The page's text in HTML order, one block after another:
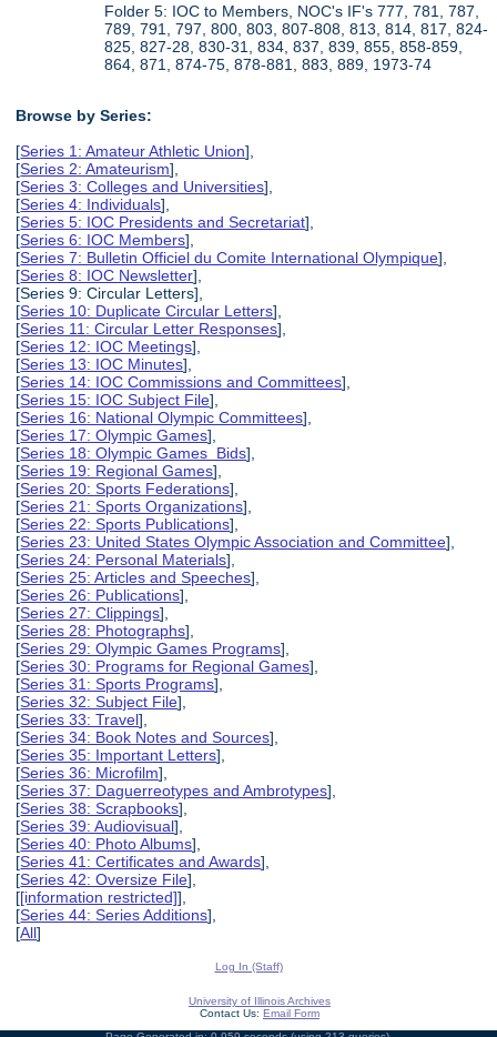
Folder 5: IOC to Members, NOC's IF's 777, 781, 787,
789, 791, 797, 800, 803, 807-808, 813, 814, 817, 824-
825, 827-28, 830-31, 834, 837, 839, 855, 858-859,
864, 871, 874-75, 878-881, 883, 889, 1973-74
Browse by Series:
[Series 1: Amateur Athletic Union],
[Series 2: Amateurism],
[Series 3: Colleges and Universities],
[Series 4: Individuals],
[Series 5: IOC Presidents and Secretariat],
[Series 6: IOC Members],
[Series 7: Bulletin Officiel du Comite International Olympique],
[Series 8: IOC Newsletter],
[Series 9: Circular Letters],
[Series 10: Duplicate Circular Letters],
[Series 11: Circular Letter Responses],
[Series 12: IOC Meetings],
[Series 13: IOC Minutes],
[Series 14: IOC Commissions and Committees],
[Series 15: IOC Subject File],
[Series 16: National Olympic Committees],
[Series 17: Olympic Games],
[Series 18: Olympic Games Bids],
[Series 19: Regional Games],
[Series 20: Sports Federations],
[Series 21: Sports Organizations],
[Series 22: Sports Publications],
[Series 23: United States Olympic Association and Committee],
[Series 24: Personal Materials],
[Series 25: Articles and Speeches],
[Series 26: Publications],
[Series 27: Clippings],
[Series 28: Photographs],
[Series 29: Olympic Games Programs],
[Series 30: Programs for Regional Games],
[Series 31: Sports Programs],
[Series 32: Subject File],
[Series 33: Travel],
[Series 34: Book Notes and Sources],
[Series 35: Important Letters],
[Series 36: Microfilm],
[Series 37: Daguerreotypes and Ambrotypes],
[Series 38: Scrapbooks],
[Series 39: Audiovisual],
[Series 40: Photo Albums],
[Series 41: Certificates and Awards],
[Series 42: Oversize File],
[[information restricted]],
[Series 44: Series Additions],
[All]
Log In (Staff)
University of Illinois Archives
Contact Us: Email Form